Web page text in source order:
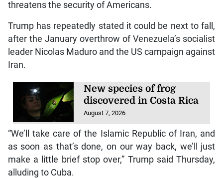
threatens the security of Americans.
Trump has repeatedly stated it could be next to fall,
after the January overthrow of Venezuela’s socialist
leader Nicolas Maduro and the US campaign against
Iran.
New species of frog
discovered in Costa Rica
August 7, 2026
“We’ll take care of the Islamic Republic of Iran, and
as soon as that’s done, on our way back, we’ll just
make a little brief stop over,” Trump said Thursday,
alluding to Cuba.